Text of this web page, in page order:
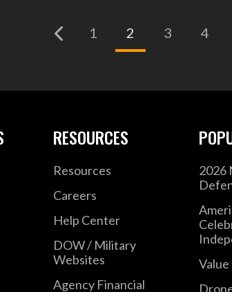
1 2 (current)
3 4
RESOURCES
Resources
Careers
Help Center
DOW / Military
Websites
Agency Financial
2026